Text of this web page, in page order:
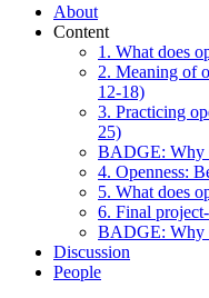
About
Content
1. What does
2. Meaning of
12-18)
3. Practicing
25)
BADGE: Why
4. Openness:
5. What does
6. Final
BADGE: Why
Discussion
People